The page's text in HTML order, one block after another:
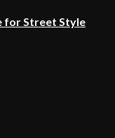
for Street Style